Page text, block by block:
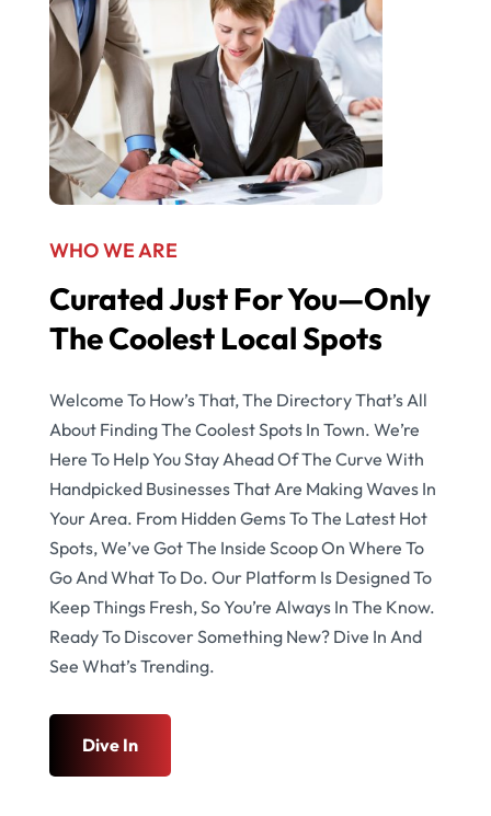
WHO WE ARE
Curated Just For You—Only
The Coolest Local Spots
Welcome To How’s That, The Directory That’s All
About Finding The Coolest Spots In Town. We’re
Here To Help You Stay Ahead Of The Curve With
Handpicked Businesses That Are Making Waves In
Your Area. From Hidden Gems To The Latest Hot
Spots, We’ve Got The Inside Scoop On Where To
Go And What To Do. Our Platform Is Designed To
Keep Things Fresh, So You’re Always In The Know.
Ready To Discover Something New? Dive In And
See What’s Trending.
Dive In